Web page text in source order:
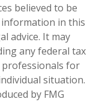
believed to be
in this
advice. It may
any federal tax
professionals for
situation.
by FMG